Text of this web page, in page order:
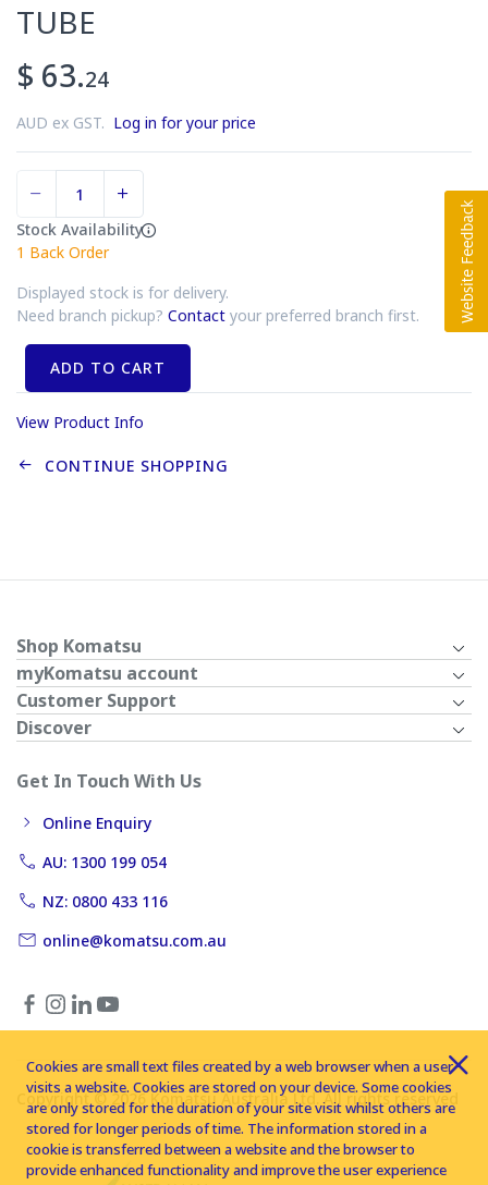
TUBE
$ 63.24
AUD ex GST. Log in for your price
Stock Availability
1 Back Order
Displayed stock is for delivery.
Need branch pickup? Contact your preferred branch first.
ADD TO CART
View Product Info
CONTINUE SHOPPING
Shop Komatsu
myKomatsu account
Customer Support
Discover
Get In Touch With Us
Online Enquiry
AU: 1300 199 054
NZ: 0800 433 116
online@komatsu.com.au
Copyright © 2026 Komatsu Australia Ltd. All rights reserved
Cookies are small text files created by a web browser when a user
visits a website. Cookies are stored on your device. Some cookies
are only stored for the duration of your site visit whilst others are
stored for longer periods of time. The information stored in a
cookie is transferred between a website and the browser to
provide enhanced functionality and improve the user experience